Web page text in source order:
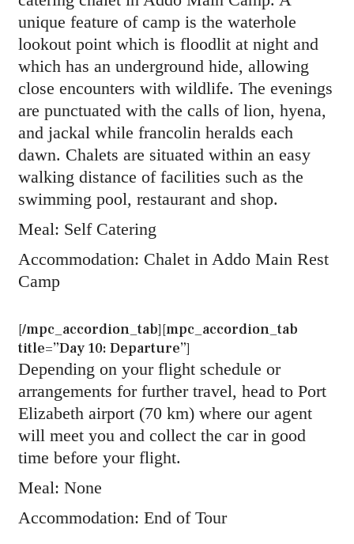
unique feature of camp is the waterhole
lookout point which is floodlit at night and
which has an underground hide, allowing
close encounters with wildlife. The evenings
are punctuated with the calls of lion, hyena,
and jackal while francolin heralds each
dawn. Chalets are situated within an easy
walking distance of facilities such as the
swimming pool, restaurant and shop.
Meal: Self Catering
Accommodation: Chalet in Addo Main Rest
Camp
[/mpc_accordion_tab][mpc_accordion_tab
title=”Day 10: Departure”]
Depending on your flight schedule or
arrangements for further travel, head to Port
Elizabeth airport (70 km) where our agent
will meet you and collect the car in good
time before your flight.
Meal: None
Accommodation: End of Tour